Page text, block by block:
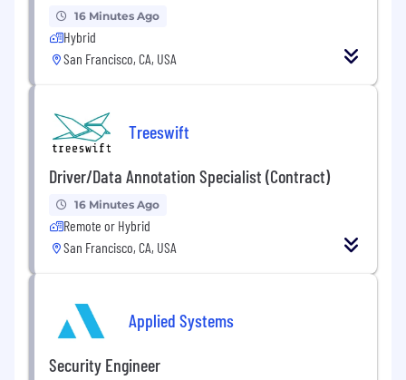
16 Minutes Ago
Hybrid
San Francisco, CA, USA
Treeswift
Driver/Data Annotation Specialist (Contract)
16 Minutes Ago
Remote or Hybrid
San Francisco, CA, USA
Applied Systems
Security Engineer